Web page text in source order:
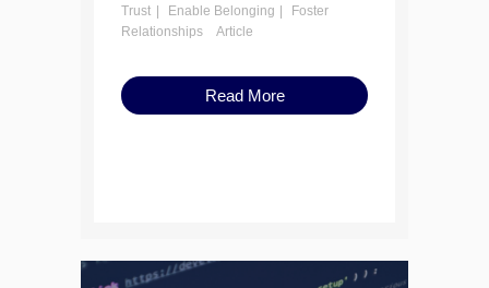
Trust
Enable Belonging
Foster
Relationships
Article
Read More